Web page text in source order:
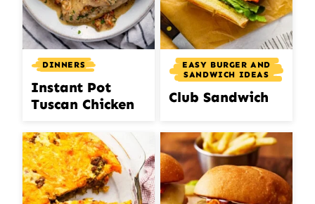
DINNERS
Instant Pot
Tuscan Chicken
EASY BURGER AND
SANDWICH IDEAS
Club Sandwich